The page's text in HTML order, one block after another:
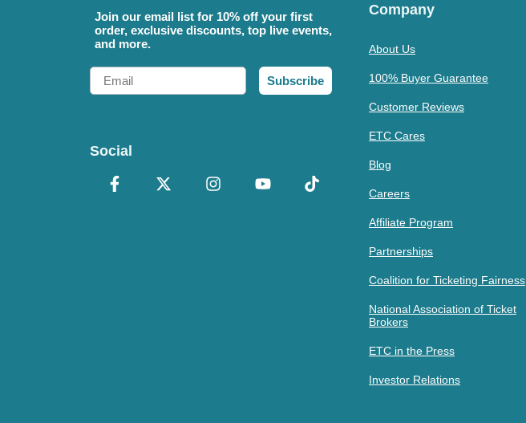
Join our email list for 10% off your first
order, exclusive discounts, top live events,
and more.
Email
Subscribe
Social
Company
About Us
100% Buyer Guarantee
Customer Reviews
ETC Cares
Blog
Careers
Affiliate Program
Partnerships
Coalition for Ticketing Fairness
National Association of Ticket
Brokers
ETC in the Press
Investor Relations